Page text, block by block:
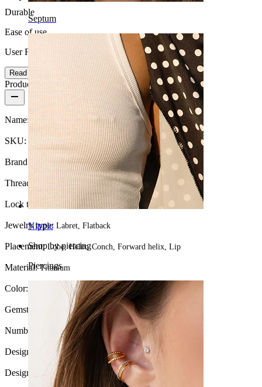
Septum
Nipple
Shop by piercing
Piercings
Durable
Ease of use
User Friendly
Read more
Product details
Name: Titanium labret with central flower and CZ stones
SKU: Labret-183
Brand: Bodymod Moments
Thread thickness:16G (~1.2 mm.)
Lock type: Internal thread
Jewelry type: Labret, Flatback
Placement:Lobe, Helix, Conch, Forward helix, Lip
Material:Titanium
Color:
Gemstone type: Cubic Zirconia
Number of items:1
Design: Flower
Design Height:14 mm.